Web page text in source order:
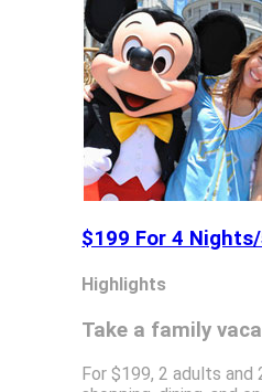
$199 For 4
Highlights
Take a family
For $199, 2 adults